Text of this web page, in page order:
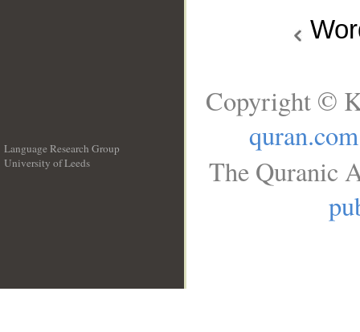
Language Research Group
University of Leeds
Copyright ©
quran.com
The Quranic